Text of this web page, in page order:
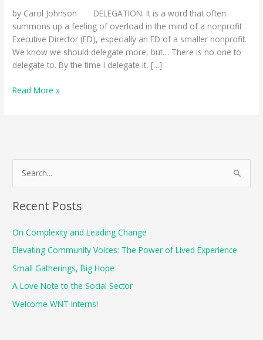
by Carol Johnson DELEGATION. It is a word that often
summons up a feeling of overload in the mind of a nonprofit
Executive Director (ED), especially an ED of a smaller nonprofit.
We know we should delegate more, but… There is no one to
delegate to. By the time I delegate it, […]
Find
Read More »
c
h
:
Recent Posts
On Complexity and Leading Change
Elevating Community Voices: The Power of Lived Experience
Small Gatherings, Big Hope
A Love Note to the Social Sector
Welcome WNT Interns!